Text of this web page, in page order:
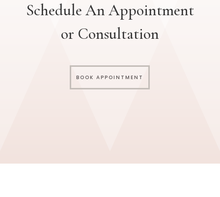
Schedule An Appointment
or Consultation
BOOK APPOINTMENT